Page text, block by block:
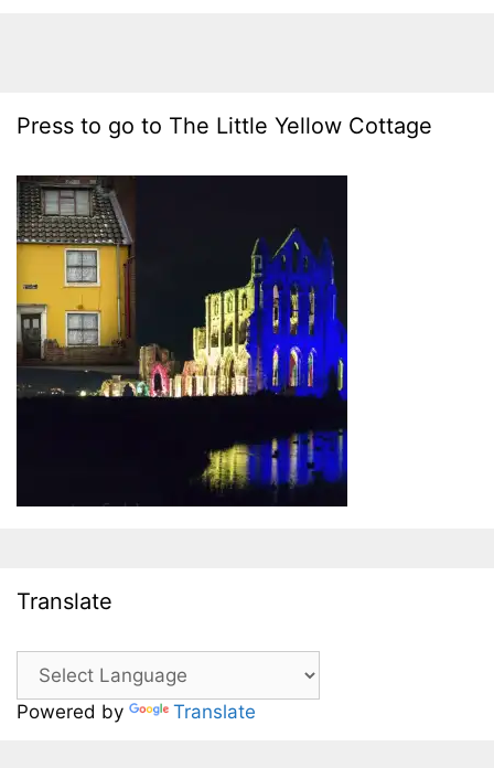
Press to go to The Little Yellow Cottage
Translate
Powered by Translate